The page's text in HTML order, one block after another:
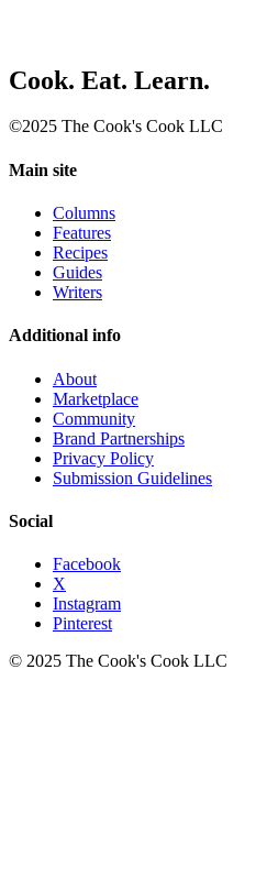
Cook. Eat. Learn.
©2025 The Cook's Cook LLC
Main site
Columns
Features
Recipes
Guides
Writers
Additional info
About
Marketplace
Community
Brand Partnerships
Privacy Policy
Submission Guidelines
Social
Facebook
X
Instagram
Pinterest
© 2025 The Cook's Cook LLC